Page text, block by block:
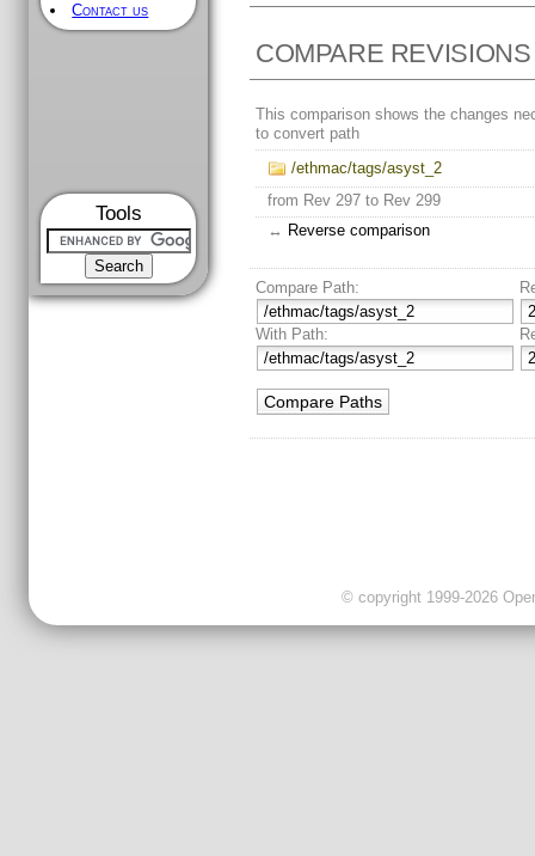
Contact us
Tools
COMPARE REVISIONS
This comparison shows the changes
to convert path
/ethmac/tags/asyst_2
from Rev 297 to Rev 299
↔ Reverse comparison
Compare Path:
With Path:
© copyright 1999-2026